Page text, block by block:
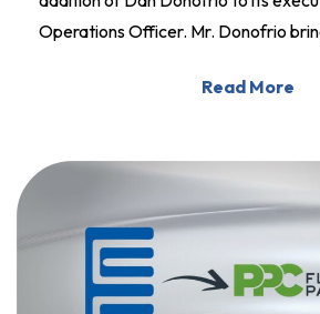
Operations Officer. Mr. Donofrio
Read More